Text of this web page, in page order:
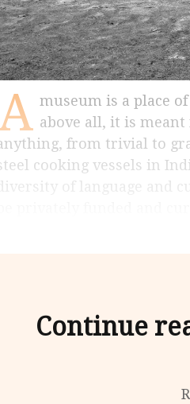
museum is a place of remembrance, research and an information centre but,
above all, it is
from trivial to
cooking vessels in
diversity of language and
Continue